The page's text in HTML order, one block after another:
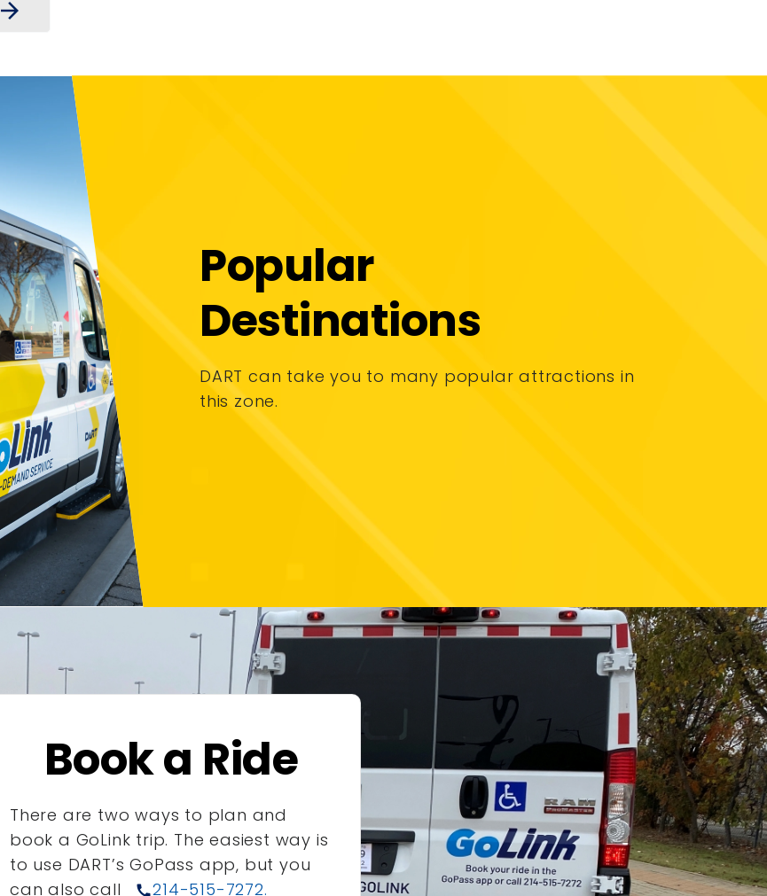
arrow_forward
Popular
Destinations
DART can take you to many popular attractions in
this zone.
Book a Ride
There are two ways to plan and
book a GoLink trip. The easiest way is
to use DART’s GoPass app, but you
can also call
call214-515-7272.